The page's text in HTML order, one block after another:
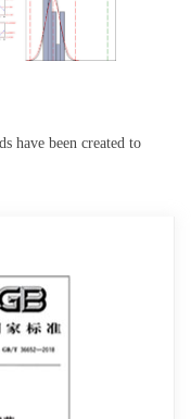
have been created to